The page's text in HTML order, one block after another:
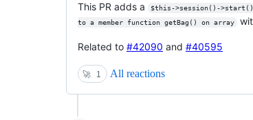
This PR adds a $this->session()->start()
to a member function getBag() on array
Related to #42090 and #40595
🚀 1 All reactions